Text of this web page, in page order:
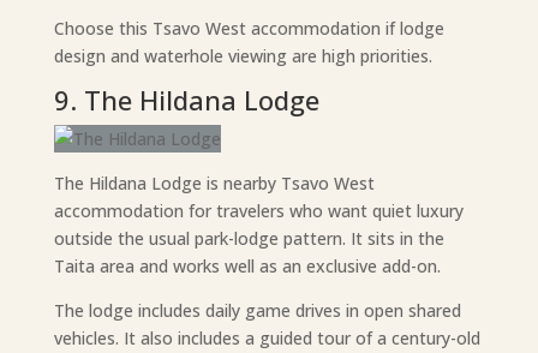
Choose this Tsavo West accommodation if lodge
design and waterhole viewing are high priorities.
9. The Hildana Lodge
The Hildana Lodge is nearby Tsavo West
accommodation for travelers who want quiet luxury
outside the usual park-lodge pattern. It sits in the
Taita area and works well as an exclusive add-on.
The lodge includes daily game drives in open shared
vehicles. It also includes a guided tour of a century-old